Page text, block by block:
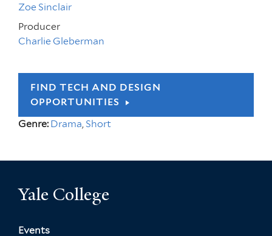
Zoe Sinclair
Producer
Charlie Gleberman
FIND TECH AND DESIGN
OPPORTUNITIES
Genre: Drama Short
Yale College
Events